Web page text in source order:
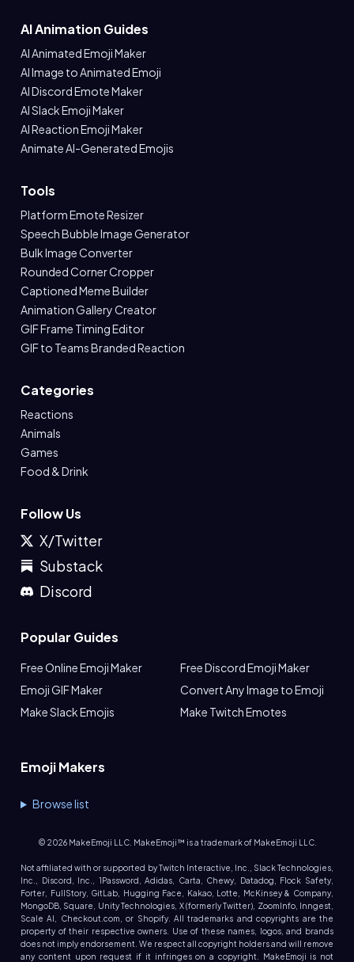
AI Animation Guides
AI Animated Emoji Maker
AI Image to Animated Emoji
AI Discord Emote Maker
AI Slack Emoji Maker
AI Reaction Emoji Maker
Animate AI-Generated Emojis
Tools
Platform Emote Resizer
Speech Bubble Image Generator
Bulk Image Converter
Rounded Corner Cropper
Captioned Meme Builder
Animation Gallery Creator
GIF Frame Timing Editor
GIF to Teams Branded Reaction
Categories
Reactions
Animals
Games
Food & Drink
Follow Us
X/Twitter
Substack
Discord
Popular Guides
Free Online Emoji Maker
Free Discord Emoji Maker
Emoji GIF Maker
Convert Any Image to Emoji
Make Slack Emojis
Make Twitch Emotes
Emoji Makers
Browse list
© 2026MakeEmoji LLC. MakeEmoji™ is a trademark of MakeEmoji LLC.
Not affiliated with or supported by Twitch Interactive, Inc., Slack Technologies,
Inc., Discord, Inc., 1Password, Adidas, Carta, Chewy, Datadog, Flock Safety,
Forter, FullStory, GitLab, Hugging Face, Kakao, Lotte, McKinsey & Company,
MongoDB, Square, Unity Technologies, X (formerly Twitter), ZoomInfo, Inngest,
Scale AI, Checkout.com, or Shopify. All trademarks and copyrights are the
property of their respective owners. Use of these names, logos, and brands
does not imply endorsement. We respect all copyright holders and will remove
any content upon request if it infringes on a copyright. MakeEmoji is not